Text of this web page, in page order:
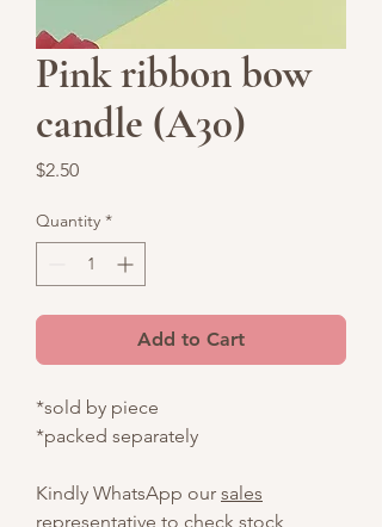
Pink ribbon bow
candle (A30)
$2.50Price
Quantity *
Add to Cart
*sold by piece
*packed separately
Kindly WhatsApp our sales
representative to check stock